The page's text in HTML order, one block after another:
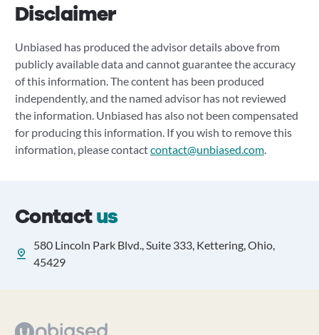
Disclaimer
Unbiased has produced the advisor details above from
publicly available data and cannot guarantee the accuracy
of this information. The content has been produced
independently, and the named advisor has not reviewed
the information. Unbiased has also not been compensated
for producing this information. If you wish to remove this
information, please contactcontact@unbiased.com.
Contactus
580 Lincoln Park Blvd., Suite 333, Kettering, Ohio,
45429